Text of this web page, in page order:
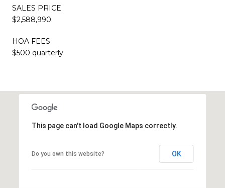
SALES PRICE
$2,588,990
HOA FEES
$500 quarterly
This page can't load Google Maps correctly.
Do you own this website? OK